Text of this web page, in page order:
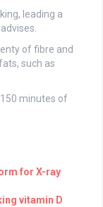
leading a
of fibre and
such as
minutes of
for X-ray
vitamin D